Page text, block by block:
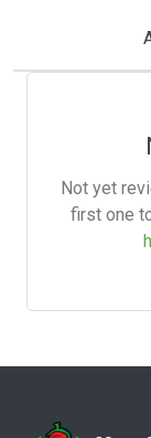
Not yet
first one